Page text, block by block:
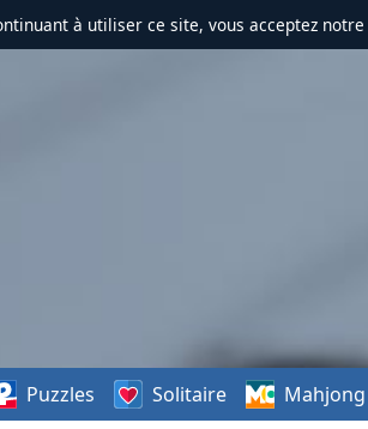
à utiliser ce site, vous acceptez
Puzzles Solitaire Mahjong